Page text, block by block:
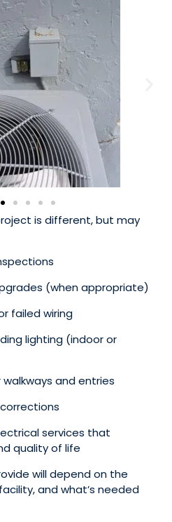
is different, but may
(when appropriate)
failed wiring
lighting (indoor or
and entries
services that
quality of life
will depend on the
and what’s needed